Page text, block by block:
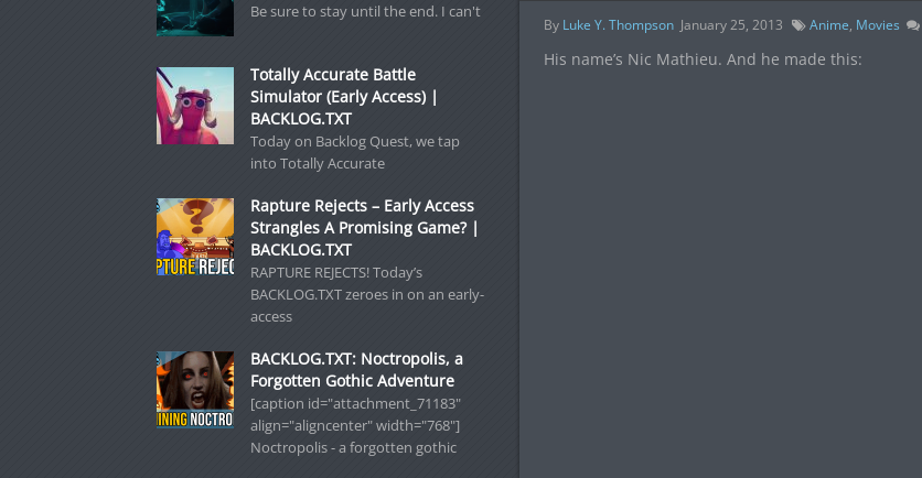
By Luke Y. Thompson January 25, 2013 Anime, Movies
His name’s Nic Mathieu. And he made this:
Be sure to stay until the end. I can't
Totally Accurate Battle
Simulator (Early Access) |
BACKLOG.TXT
Today on Backlog Quest, we tap
into Totally Accurate
Rapture Rejects – Early Access
Strangles A Promising Game? |
BACKLOG.TXT
RAPTURE REJECTS! Today’s
BACKLOG.TXT zeroes in on an early-
access
BACKLOG.TXT: Noctropolis, a
Forgotten Gothic Adventure
[caption id="attachment_71183"
align="aligncenter" width="768"]
Noctropolis - a forgotten gothic